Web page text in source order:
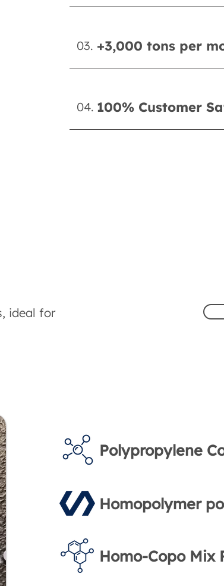
03. +3,000 tons per
04. 100% Customer
ideal for
Polypropylene
Homopolymer
Homo-Copo Mix